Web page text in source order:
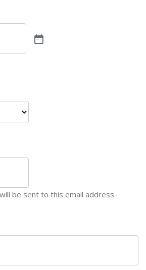
be sent to this email address